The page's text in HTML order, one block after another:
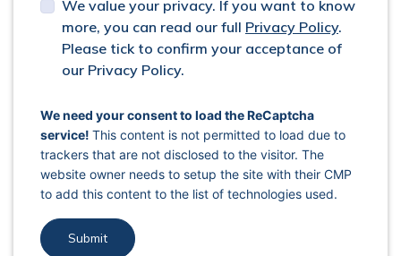
We value your privacy. If you want to know
more, you can read our full Privacy Policy.
Please tick to confirm your acceptance of
our Privacy Policy.
captcha response
We need your consent to load the ReCaptcha
service! This content is not permitted to load due to
trackers that are not disclosed to the visitor. The
website owner needs to setup the site with their CMP
to add this content to the list of technologies used.